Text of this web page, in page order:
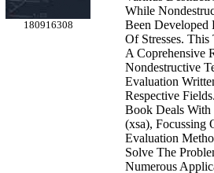
180916308
While
Been Developed
Of Stresses.
A Coprehensive
Nondestructive
Evaluation
Respective
Book Deals With
(xsa), Focussing
Evaluation
Solve The
Numerous